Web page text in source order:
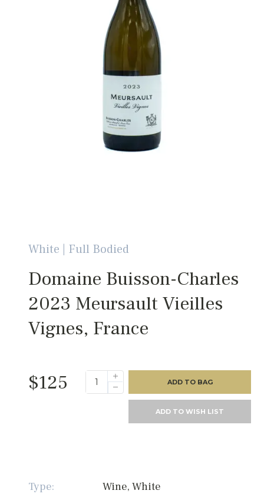
White | Full Bodied
Domaine Buisson-Charles
2023 Meursault Vieilles
Vignes, France
$125 ADD TO BAG
ADD TO WISH LIST
Type:
Wine, White